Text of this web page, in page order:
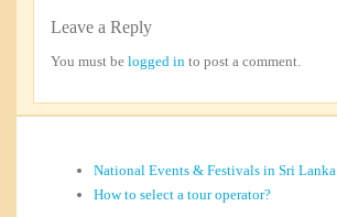
Leave a Reply
You must be logged in to post a comment.
National Events & Festivals in Sri Lanka
How to select a tour operator?